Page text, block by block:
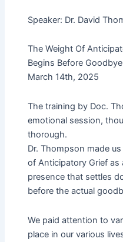
Speaker: Dr. David
The Weight Of
Begins Before Goodbye
March 14th, 2025
The training by Doc.
emotional session,
thorough.
Dr. Thompson made
of Anticipatory Grief
presence that settles
before the actual
We paid attention to
place in our various